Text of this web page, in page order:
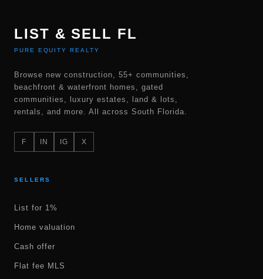
LIST & SELL FL
PURE EQUITY REALTY
Browse new construction, 55+ communities,
beachfront & waterfront homes, gated
communities, luxury estates, land & lots,
rentals, and more. All across South Florida.
F IN IG X
SELLERS
List for 1%
Home valuation
Cash offer
Flat fee MLS